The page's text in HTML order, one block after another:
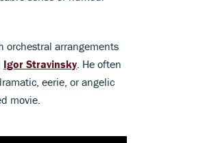
orchestral arrangements
Igor Stravinsky . He often
eerie, or angelic
movie.